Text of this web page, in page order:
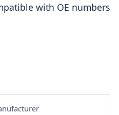
with OE numbers